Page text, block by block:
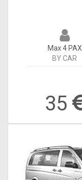
Max 4 PAX
BY CAR
35